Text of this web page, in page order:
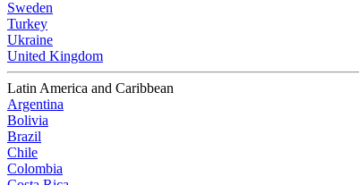
Sweden
Turkey
Ukraine
United Kingdom
Latin America and Caribbean
Argentina
Bolivia
Brazil
Chile
Colombia